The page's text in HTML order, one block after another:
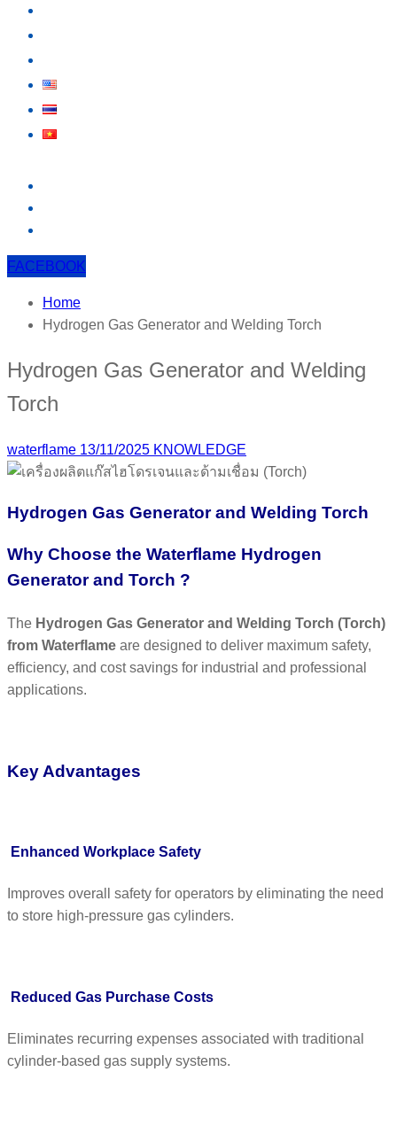
FACEBOOK
Home
Hydrogen Gas Generator and Welding Torch
Hydrogen Gas Generator and Welding
Torch
waterflame 13/11/2025 KNOWLEDGE
Hydrogen Gas Generator and Welding Torch
Why Choose the Waterflame Hydrogen
Generator and Torch ?
The Hydrogen Gas Generator and Welding Torch (Torch)
from Waterflame are designed to deliver maximum safety,
efficiency, and cost savings for industrial and professional
applications.
Key Advantages
Enhanced Workplace Safety
Improves overall safety for operators by eliminating the need
to store high-pressure gas cylinders.
Reduced Gas Purchase Costs
Eliminates recurring expenses associated with traditional
cylinder-based gas supply systems.